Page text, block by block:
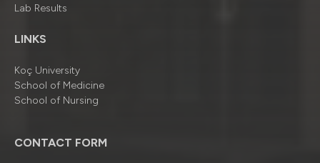
Lab Results
LINKS
Koç University
School of Medicine
School of Nursing
CONTACT FORM